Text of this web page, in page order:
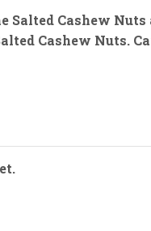
Salted Cashew
Cashew Nuts.